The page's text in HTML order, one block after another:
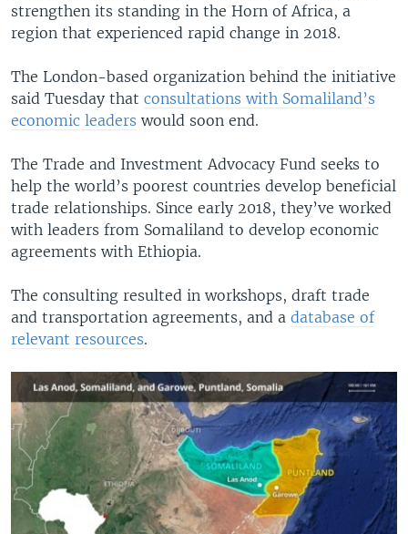
strengthen its standing in the Horn of Africa, a
region that experienced rapid change in 2018.
The London-based organization behind the initiative
said Tuesday that consultations with Somaliland’s
economic leaders would soon end.
The Trade and Investment Advocacy Fund seeks to
help the world’s poorest countries develop beneficial
trade relationships. Since early 2018, they’ve worked
with leaders from Somaliland to develop economic
agreements with Ethiopia.
The consulting resulted in workshops, draft trade
and transportation agreements, and a database of
relevant resources.